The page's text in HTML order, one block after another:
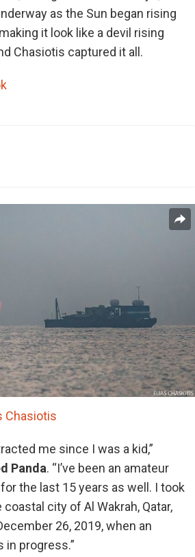
as the Sun began rising
it look like a devil rising
Chasiotis captured it all.
Chasiotis
me since I was a kid,”
Panda. “I’ve been an amateur
the last 15 years as well. I took
city of Al Wakrah, Qatar,
26, 2019, when an
in progress.”